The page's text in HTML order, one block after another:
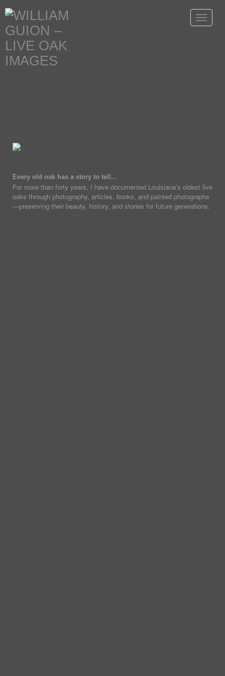
Toggle
Every old oak has a story to tell...
For more than forty years, I have documented Louisiana's oldest live
oaks through photography, articles, books, and painted photographs
—preserving their beauty, history, and stories for future generations.